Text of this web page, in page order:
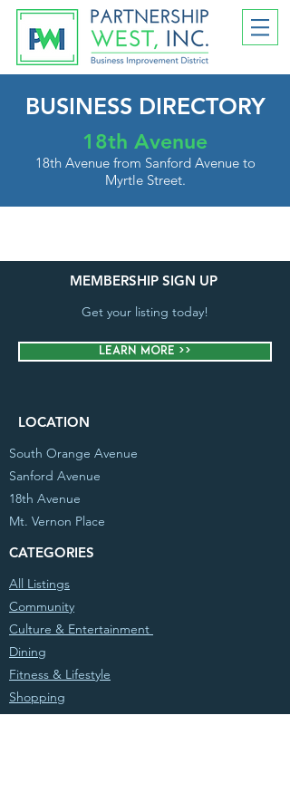
BUSINESS DIRECTORY
18th Avenue
18th Avenue from Sanford Avenue to
Myrtle Street.
MEMBERSHIP SIGN UP
Get your listing today!
Learn More >>
LOCATION
South Orange Avenue
Sanford Avenue
18th Avenue
Mt. Vernon Place
CATEGORIES
All Listings
Community
Culture & Entertainment
Dining
Fitness & Lifestyle
Shopping